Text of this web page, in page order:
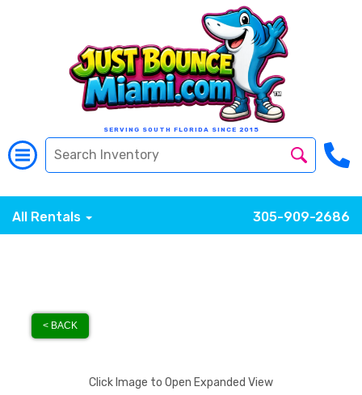
SERVING SOUTH FLORIDA SINCE 2015
All Rentals 305-909-2686
< BACK
Click Image to Open Expanded View